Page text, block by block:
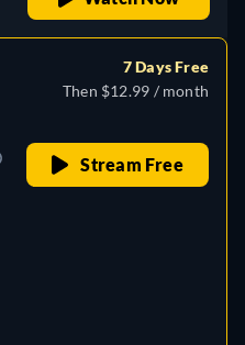
7 Days Free
Then $12.99 / month
Stream Free